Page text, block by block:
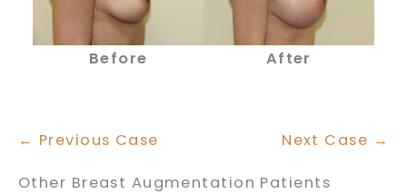
Before After
← Previous Case Next Case →
Other Breast Augmentation Patients